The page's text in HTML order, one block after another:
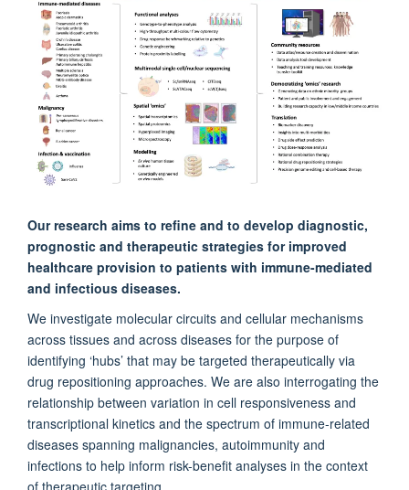
NDCN, JR Hospital, United Kingdom
Holm Uhlig
Experimental Medicine Division, Oxford University, John Radcliffe
Hospital, United Kingdom
Christopher Buckley Prof
NDORMS, Kennedy Institute of Rheumatology, United Kingdom
Mark Coles
The Kennedy Institute of Rheumatology, United Kingdom
Simon Travis FRCP
Experimental Medicine Division, Oxford University, John Radcliffe
Hospital, United Kingdom
Teresa Lambe
Jenner Institute, Oxford University, Centre for Clinical Vaccinology
and Tropical Medicine, United Kingdom
Katrina Pollock
Our research aims to refine and to develop diagnostic,
prognostic and therapeutic strategies for improved
healthcare provision to patients with immune-mediated
and infectious diseases.
We investigate molecular circuits and cellular mechanisms
across tissues and across diseases for the purpose of
identifying ‘hubs’ that may be targeted therapeutically via
drug repositioning approaches. We are also interrogating the
relationship between variation in cell responsiveness and
transcriptional kinetics and the spectrum of immune-related
diseases spanning malignancies, autoimmunity and
infections to help inform risk-benefit analyses in the context